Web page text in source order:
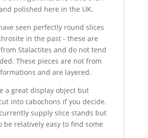
polished here in the UK.
seen perfectly round slices
in the past - these are
Stalactites and do not tend
These pieces are not from
and are layered.
a great display object but
into cabochons if you decide.
supply slice stands but
be relatively easy to find some